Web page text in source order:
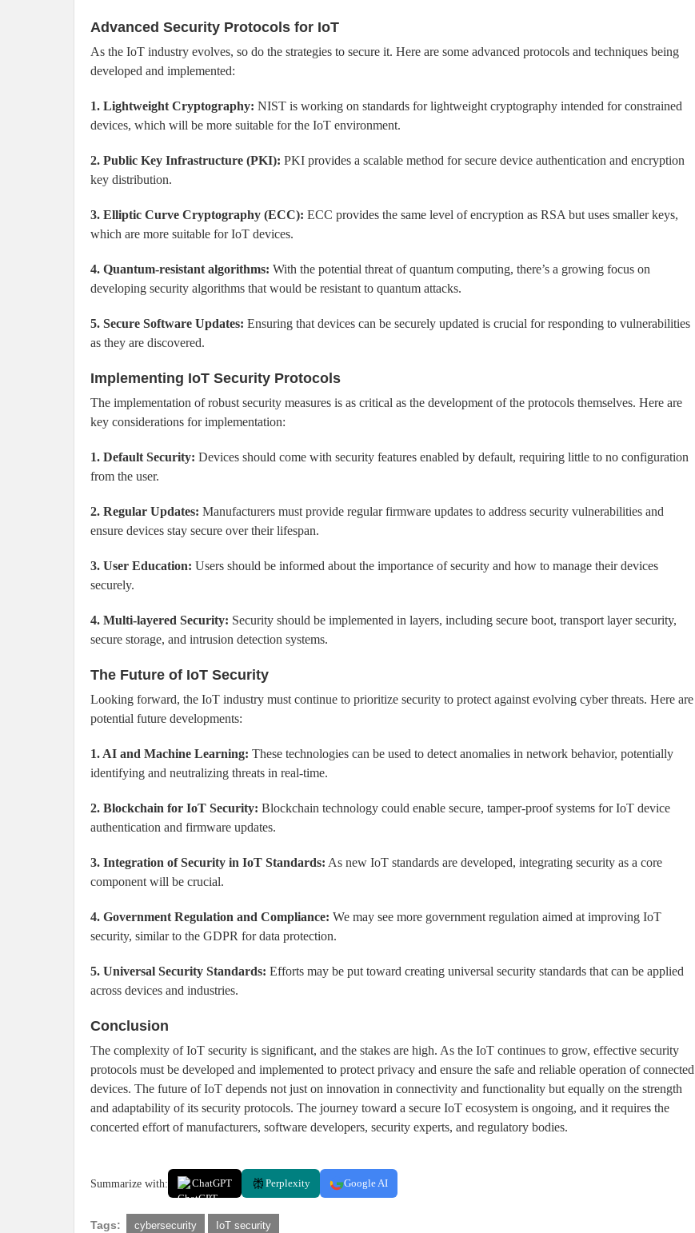
Advanced Security Protocols for IoT
As the IoT industry evolves, so do the strategies to secure it. Here are some advanced protocols and techniques being
developed and implemented:
1. Lightweight Cryptography: NIST is working on standards for lightweight cryptography intended for constrained
devices, which will be more suitable for the IoT environment.
2. Public Key Infrastructure (PKI): PKI provides a scalable method for secure device authentication and encryption
key distribution.
3. Elliptic Curve Cryptography (ECC): ECC provides the same level of encryption as RSA but uses smaller keys,
which are more suitable for IoT devices.
4. Quantum-resistant algorithms: With the potential threat of quantum computing, there’s a growing focus on
developing security algorithms that would be resistant to quantum attacks.
5. Secure Software Updates: Ensuring that devices can be securely updated is crucial for responding to vulnerabilities
as they are discovered.
Implementing IoT Security Protocols
The implementation of robust security measures is as critical as the development of the protocols themselves. Here are
key considerations for implementation:
1. Default Security: Devices should come with security features enabled by default, requiring little to no configuration
from the user.
2. Regular Updates: Manufacturers must provide regular firmware updates to address security vulnerabilities and
ensure devices stay secure over their lifespan.
3. User Education: Users should be informed about the importance of security and how to manage their devices
securely.
4. Multi-layered Security: Security should be implemented in layers, including secure boot, transport layer security,
secure storage, and intrusion detection systems.
The Future of IoT Security
Looking forward, the IoT industry must continue to prioritize security to protect against evolving cyber threats. Here are
potential future developments:
1. AI and Machine Learning: These technologies can be used to detect anomalies in network behavior, potentially
identifying and neutralizing threats in real-time.
2. Blockchain for IoT Security: Blockchain technology could enable secure, tamper-proof systems for IoT device
authentication and firmware updates.
3. Integration of Security in IoT Standards: As new IoT standards are developed, integrating security as a core
component will be crucial.
4. Government Regulation and Compliance: We may see more government regulation aimed at improving IoT
security, similar to the GDPR for data protection.
5. Universal Security Standards: Efforts may be put toward creating universal security standards that can be applied
across devices and industries.
Conclusion
The complexity of IoT security is significant, and the stakes are high. As the IoT continues to grow, effective security
protocols must be developed and implemented to protect privacy and ensure the safe and reliable operation of connected
devices. The future of IoT depends not just on innovation in connectivity and functionality but equally on the strength
and adaptability of its security protocols. The journey toward a secure IoT ecosystem is ongoing, and it requires the
concerted effort of manufacturers, software developers, security experts, and regulatory bodies.
Summarize with: ChatGPT Perplexity Google AI
Tags: cybersecurity IoT security